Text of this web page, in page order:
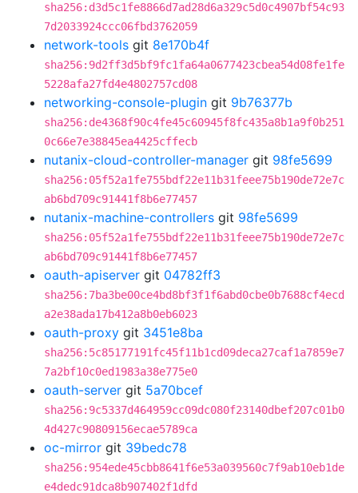
sha256:d3d5c1fe8866d7ad28d6a329c5d0c4907bf54c93
7d2033924ccc06fbd3762059
network-tools git 8e170b4f
sha256:9d2ff3d5bf9fc1fa64a0677423cbea54d08fe1fe
5228afa27fd4e4802757cd08
networking-console-plugin git 9b76377b
sha256:de4368f90c4fe45c60945f8fc435a8b1a9f0b251
0c66e7e38845ea4425cffecb
nutanix-cloud-controller-manager git 98fe5699
sha256:05f52a1fe755bdf22e11b31feee75b190de72e7c
ab6bd709c91441f8b6e77457
nutanix-machine-controllers git 98fe5699
sha256:05f52a1fe755bdf22e11b31feee75b190de72e7c
ab6bd709c91441f8b6e77457
oauth-apiserver git 04782ff3
sha256:7ba3be00ce4bd8bf3f1f6abd0cbe0b7688cf4ecd
a2e38ada17b412a8b0eb6023
oauth-proxy git 3451e8ba
sha256:5c85177191fc45f11b1cd09deca27caf1a7859e7
7a2bf10c0ed1983a38e775e0
oauth-server git 5a70bcef
sha256:9c5337d464959cc09dc080f23140dbef207c01b0
4d427c90809156ecae5789ca
oc-mirror git 39bedc78
sha256:954ede45cbb8641f6e53a039560c7f9ab10eb1de
e4dedc91dca8b907402f1dfd